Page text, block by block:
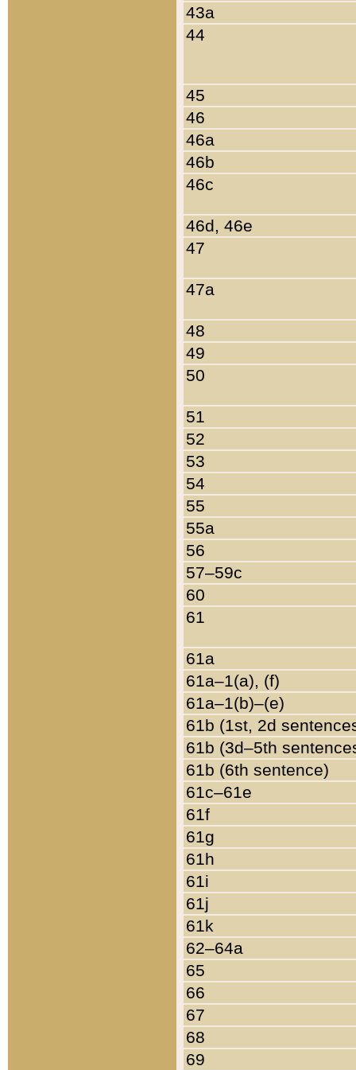
43a
44
45
46
46a
46b
46c
46d, 46e
47
47a
48
49
50
51
52
53
54
55
55a
56
57–59c
60
61
61a
61a–1(a), (f)
61a–1(b)–(e)
61b (1st, 2d
61b (3d–5th
61b (6th sentence)
61c–61e
61f
61g
61h
61i
61j
61k
62–64a
65
66
67
68
69